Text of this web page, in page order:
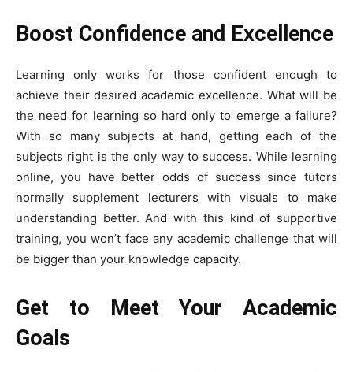
Boost Confidence and Excellence
Learning only works for those confident enough to
achieve their desired academic excellence. What will be
the need for learning so hard only to emerge a failure?
With so many subjects at hand, getting each of the
subjects right is the only way to success. While learning
online, you have better odds of success since tutors
normally supplement lecturers with visuals to make
understanding better. And with this kind of supportive
training, you won’t face any academic challenge that will
be bigger than your knowledge capacity.
Get to Meet Your Academic
Goals